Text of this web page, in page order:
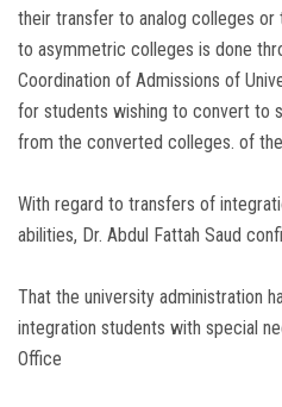
their transfer to analog colleges
to asymmetric colleges is done
Coordination of Admissions of
for students wishing to convert to
from the converted colleges. of
With regard to transfers of
abilities, Dr. Abdul Fattah Saud
That the university administration
integration students with special
Office